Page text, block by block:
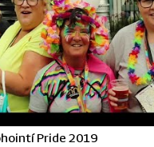
Pride 2019